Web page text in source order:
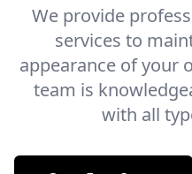
We provide
services to
appearance of your
team is
with all